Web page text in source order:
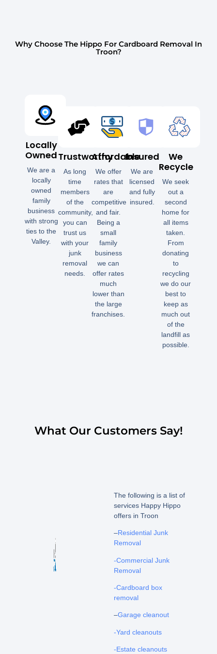
Why Choose The Hippo For Cardboard Removal In
Troon?
Locally
Owned
We are a
locally
owned
family
business
with strong
ties to the
Valley.
Trustworthy
As long
time
members
of the
community,
you can
trust us
with your
junk
removal
needs.
Affordable
We offer
rates that
are
competitive
and fair.
Being a
small
family
business
we can
offer rates
much
lower than
the large
franchises.
Insured
We are
licensed
and fully
insured.
We
Recycle
We seek
out a
second
home for
all items
taken.
From
donating
to
recycling
we do our
best to
keep as
much out
of the
landfill as
possible.
What Our Customers Say!
The following is a list of
services Happy Hippo
offers in Troon
–Residential Junk
Removal
-Commercial Junk
Removal
-Cardboard box
removal
–Garage cleanout
-Yard cleanouts
-Estate cleanouts